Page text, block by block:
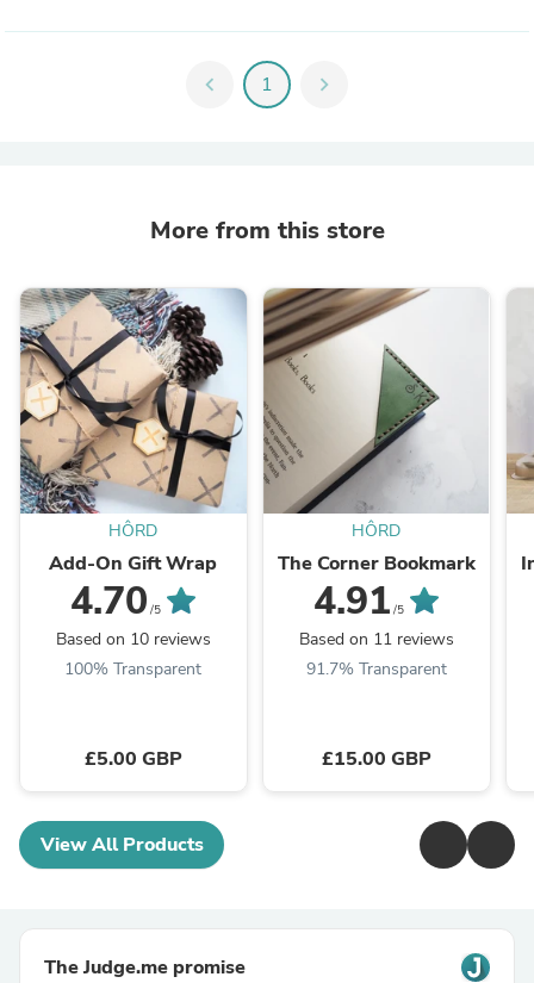
chevron_left 1 chevron_right
More from this store
HÔRD
Add-On Gift Wrap
4.70 /5
Based on 10 reviews
100% Transparent
£5.00 GBP
HÔRD
The Corner Bookmark
4.91 /5
Based on 11 reviews
91.7% Transparent
£15.00 GBP
View All Products
The Judge.me promise